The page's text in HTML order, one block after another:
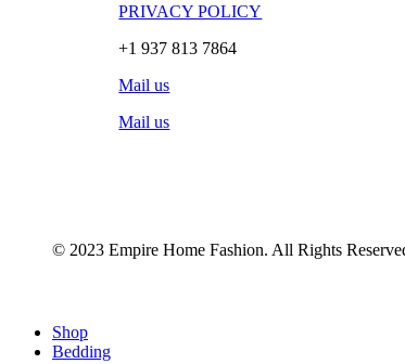
PRIVACY POLICY
+1 937 813 7864
Mail us
Mail us
© 2023 Empire Home Fashion. All Rights
Close
Menu
Shop
Bedding